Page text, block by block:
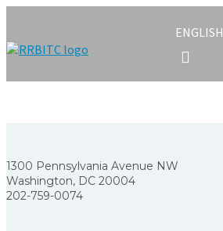
ENGLISH
1300 Pennsylvania Avenue NW
Washington, DC 20004
202-759-0074